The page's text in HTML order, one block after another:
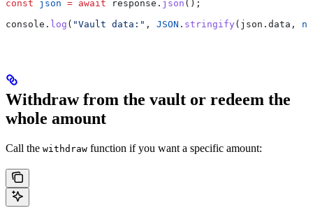
const json = await response . json ();
console . log ( "Vault data:" , JSON . stringify ( json . data ,
Withdraw from the vault or redeem the
whole amount
Call the withdraw function if you want a specific amount: